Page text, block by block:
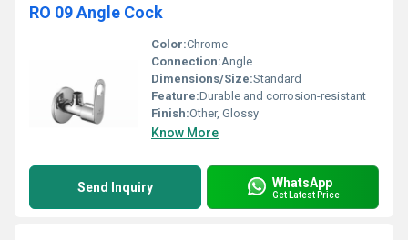
RO 09 Angle Cock
Color:Chrome
Connection:Angle
Dimensions/Size:Standard
Feature:Durable and corrosion-resistant
Finish:Other, Glossy
Know More
Send Inquiry WhatsApp
Get Latest Price